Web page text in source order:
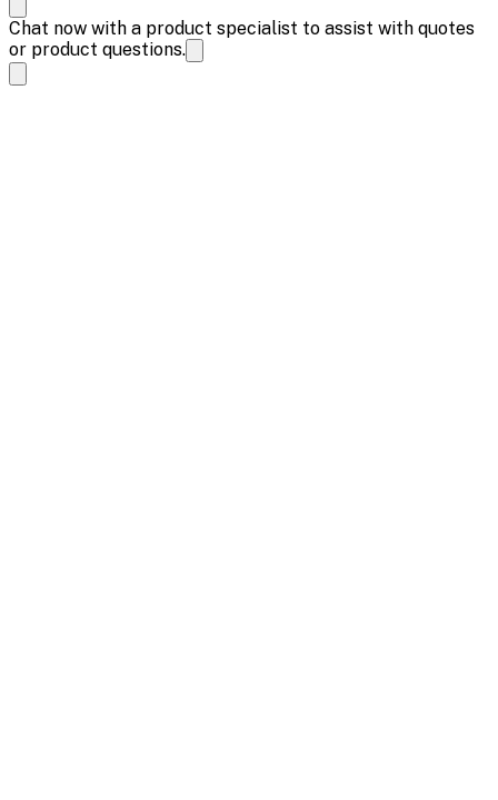
Chat now with a product specialist to assist with quotes
or product questions.